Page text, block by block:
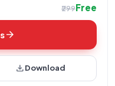
₹299Free
arrow_forward
downloadDownload